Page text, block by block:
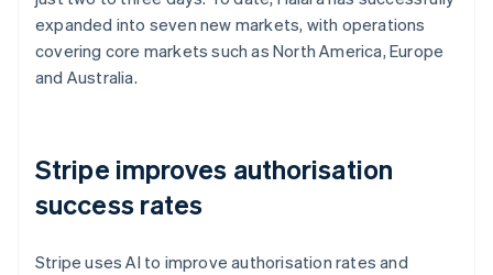
expanded into seven new markets, with operations
covering core markets such as North America, Europe
and Australia.
Stripe improves authorisation
success rates
Stripe uses AI to improve authorisation rates and